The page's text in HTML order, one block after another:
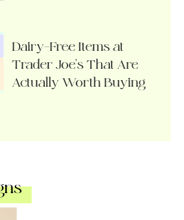
Dairy-Free Items at
Trader Joe’s That Are
Actually Worth Buying